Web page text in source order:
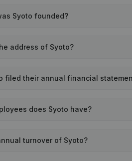
Syoto founded?
address of Syoto?
filed their annual financial
does Syoto have?
turnover of Syoto?